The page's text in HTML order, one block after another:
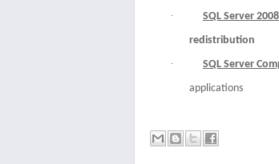
·
SQL Server
redistribution
·
SQL Server
applications